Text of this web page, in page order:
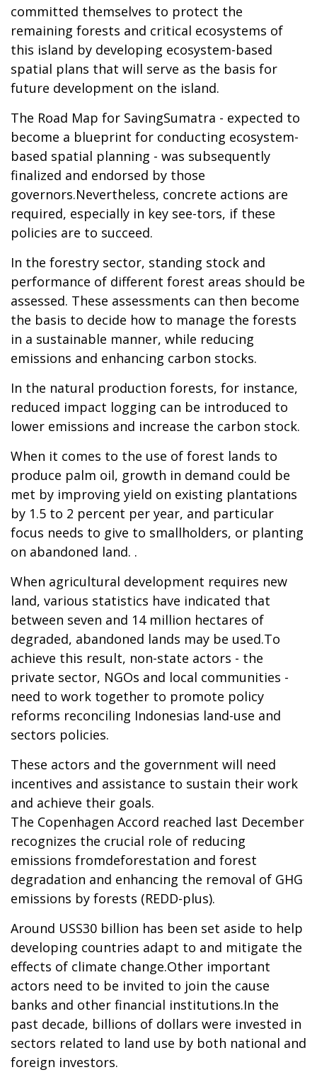
committed themselves to protect the
remaining forests and critical ecosystems of
this island by developing ecosystem-based
spatial plans that will serve as the basis for
future development on the island.
The Road Map for SavingSumatra - expected to
become a blueprint for conducting ecosystem-
based spatial planning - was subsequently
finalized and endorsed by those
governors.Nevertheless, concrete actions are
required, especially in key see-tors, if these
policies are to succeed.
In the forestry sector, standing stock and
performance of different forest areas should be
assessed. These assessments can then become
the basis to decide how to manage the forests
in a sustainable manner, while reducing
emissions and enhancing carbon stocks.
In the natural production forests, for instance,
reduced impact logging can be introduced to
lower emissions and increase the carbon stock.
When it comes to the use of forest lands to
produce palm oil, growth in demand could be
met by improving yield on existing plantations
by 1.5 to 2 percent per year, and particular
focus needs to give to smallholders, or planting
on abandoned land. .
When agricultural development requires new
land, various statistics have indicated that
between seven and 14 million hectares of
degraded, abandoned lands may be used.To
achieve this result, non-state actors - the
private sector, NGOs and local communities -
need to work together to promote policy
reforms reconciling Indonesias land-use and
sectors policies.
These actors and the government will need
incentives and assistance to sustain their work
and achieve their goals.
The Copenhagen Accord reached last December
recognizes the crucial role of reducing
emissions fromdeforestation and forest
degradation and enhancing the removal of GHG
emissions by forests (REDD-plus).
Around USS30 billion has been set aside to help
developing countries adapt to and mitigate the
effects of climate change.Other important
actors need to be invited to join the cause
banks and other financial institutions.In the
past decade, billions of dollars were invested in
sectors related to land use by both national and
foreign investors.